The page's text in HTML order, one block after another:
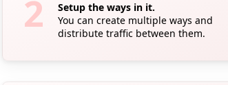
Setup the ways in it.
You can create multiple ways and
distribute traffic between them.